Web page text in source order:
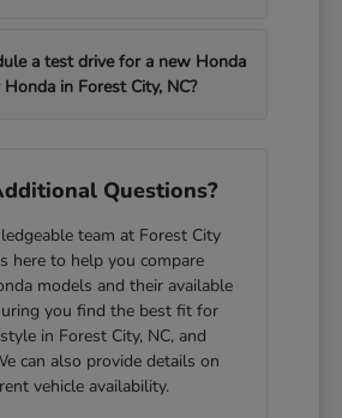
a test drive for a new Honda
in Forest City, NC?
Questions?
team at Forest City
here to help you compare
models and their available
you find the best fit for
in Forest City, NC, and
can also provide details on
vehicle availability.